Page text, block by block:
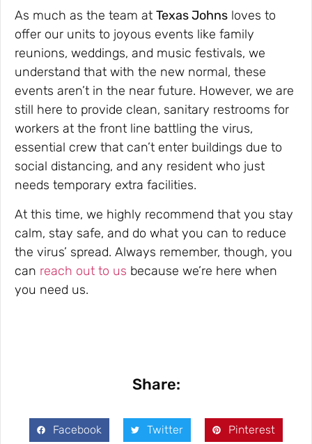
As much as the team at Texas Johns loves to
offer our units to joyous events like family
reunions, weddings, and music festivals, we
understand that with the new normal, these
events aren’t in the near future. However, we are
still here to provide clean, sanitary restrooms for
workers at the front line battling the virus,
essential crew that can’t enter buildings due to
social distancing, and any resident who just
needs temporary extra facilities.
At this time, we highly recommend that you stay
calm, stay safe, and do what you can to reduce
the virus’ spread. Always remember, though, you
can reach out to us because we’re here when
you need us.
Share:
Facebook Twitter Pinterest